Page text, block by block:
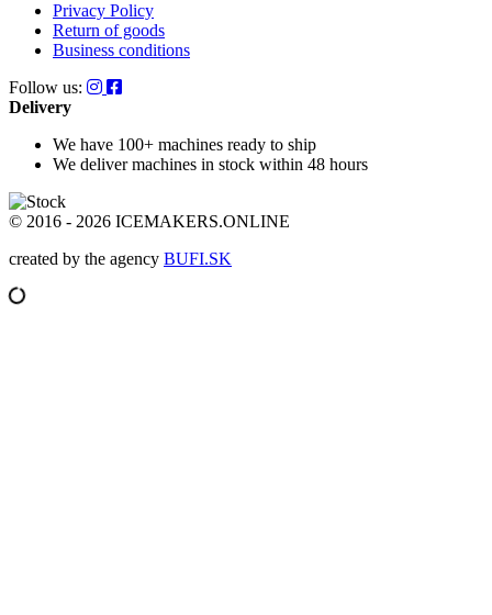
Privacy Policy
Return of goods
Business conditions
Follow us:
Delivery
We have 100+ machines ready to ship
We deliver machines in stock within 48 hours
© 2016 - 2026 ICEMAKERS.ONLINE
created by the agency BUFI.SK